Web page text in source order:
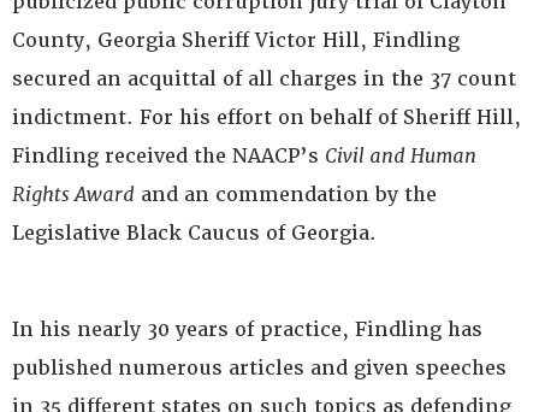
County, Georgia Sheriff Victor Hill, Findling
secured an acquittal of all charges in the 37 count
indictment. For his effort on behalf of Sheriff Hill,
Findling received the NAACP’s Civil and Human
Rights Award and an commendation by the
Legislative Black Caucus of Georgia.
In his nearly 30 years of practice, Findling has
published numerous articles and given speeches
in 35 different states on such topics as defending